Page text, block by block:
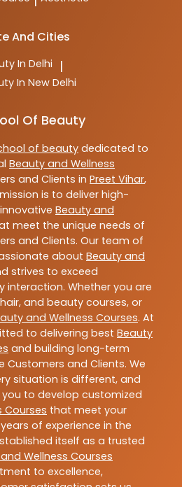
And Cities
In Delhi |
In New Delhi
Of Beauty
of beauty dedicated to
Beauty and Wellness
and Clients in Preet Vihar,
is to deliver high-
Beauty and
meet the unique needs of
and Clients. Our team of
about Beauty and
strives to exceed
interaction. Whether you are
and beauty courses, or
and Wellness Courses. At
to delivering best Beauty
and building long-term
Customers and Clients. We
situation is different, and
to develop customized
Courses that meet your
of experience in the
itself as a trusted
Wellness Courses
to excellence,